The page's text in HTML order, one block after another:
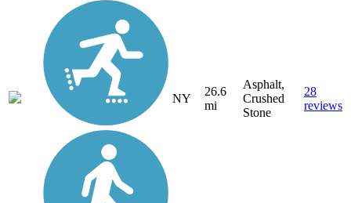
NY
26.6
mi
Asphalt,
Crushed
Stone
28
reviews